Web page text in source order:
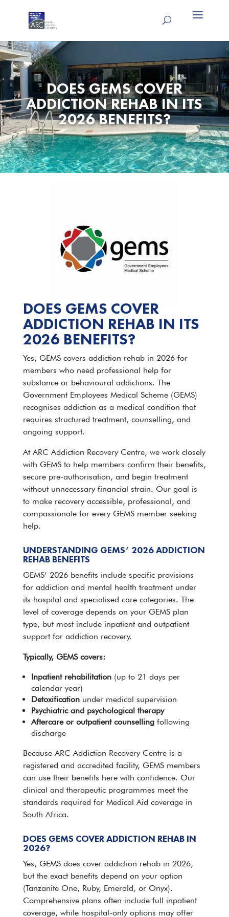
DOES GEMS COVER
ADDICTION REHAB IN ITS
2026 BENEFITS?
DOES GEMS COVER
ADDICTION REHAB IN ITS
2026 BENEFITS?
Yes, GEMS covers addiction rehab in 2026 for
members who need professional help for
substance or behavioural addictions. The
Government Employees Medical Scheme (GEMS)
recognises addiction as a medical condition that
requires structured treatment, counselling, and
ongoing support.
At ARC Addiction Recovery Centre, we work closely
with GEMS to help members confirm their benefits,
secure pre-authorisation, and begin treatment
without unnecessary financial strain. Our goal is
to make recovery accessible, professional, and
compassionate for every GEMS member seeking
help.
UNDERSTANDING GEMS’ 2026 ADDICTION
REHAB BENEFITS
GEMS’ 2026 benefits include specific provisions
for addiction and mental health treatmentunder
its hospital and specialised care categories. The
level of coverage depends on your GEMS plan
type, but most include inpatient and outpatient
supportfor addiction recovery.
Typically, GEMS covers:
Inpatient rehabilitation(up to 21 days per
calendar year)
Detoxificationunder medical supervision
Psychiatric and psychological therapy
Aftercare or outpatientcounsellingfollowing
discharge
Because ARC Addiction Recovery Centreis a
registered and accredited facility, GEMS members
can use their benefits here with confidence. Our
clinical and therapeutic programmes meet the
standards required for Medical Aid coverage in
South Africa.
DOES GEMS COVER ADDICTION REHAB IN
2026?
Yes, GEMS does cover addiction rehabin 2026,
but the exact benefits depend on your option
(Tanzanite One, Ruby, Emerald, or Onyx).
Comprehensive plans often include full inpatient
coverage, while hospital-only options may offer